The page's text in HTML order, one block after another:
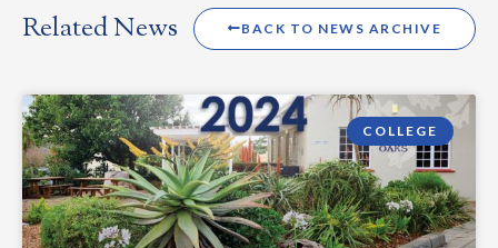
Related News BACK TO NEWS ARCHIVE
COLLEGE